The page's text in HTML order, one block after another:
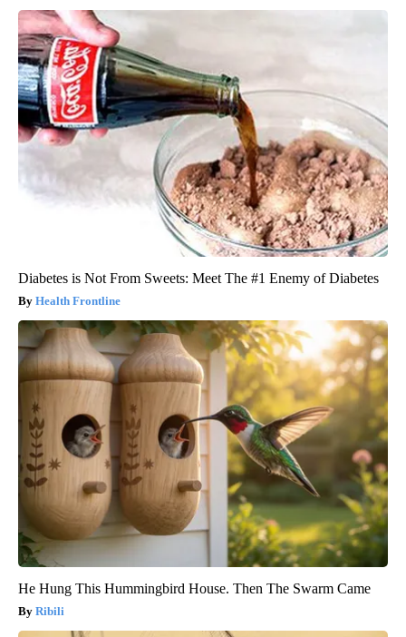
Diabetes is Not From Sweets: Meet The #1 Enemy of Diabetes
Health Frontline
He Hung This Hummingbird House. Then The Swarm Came
Ribili